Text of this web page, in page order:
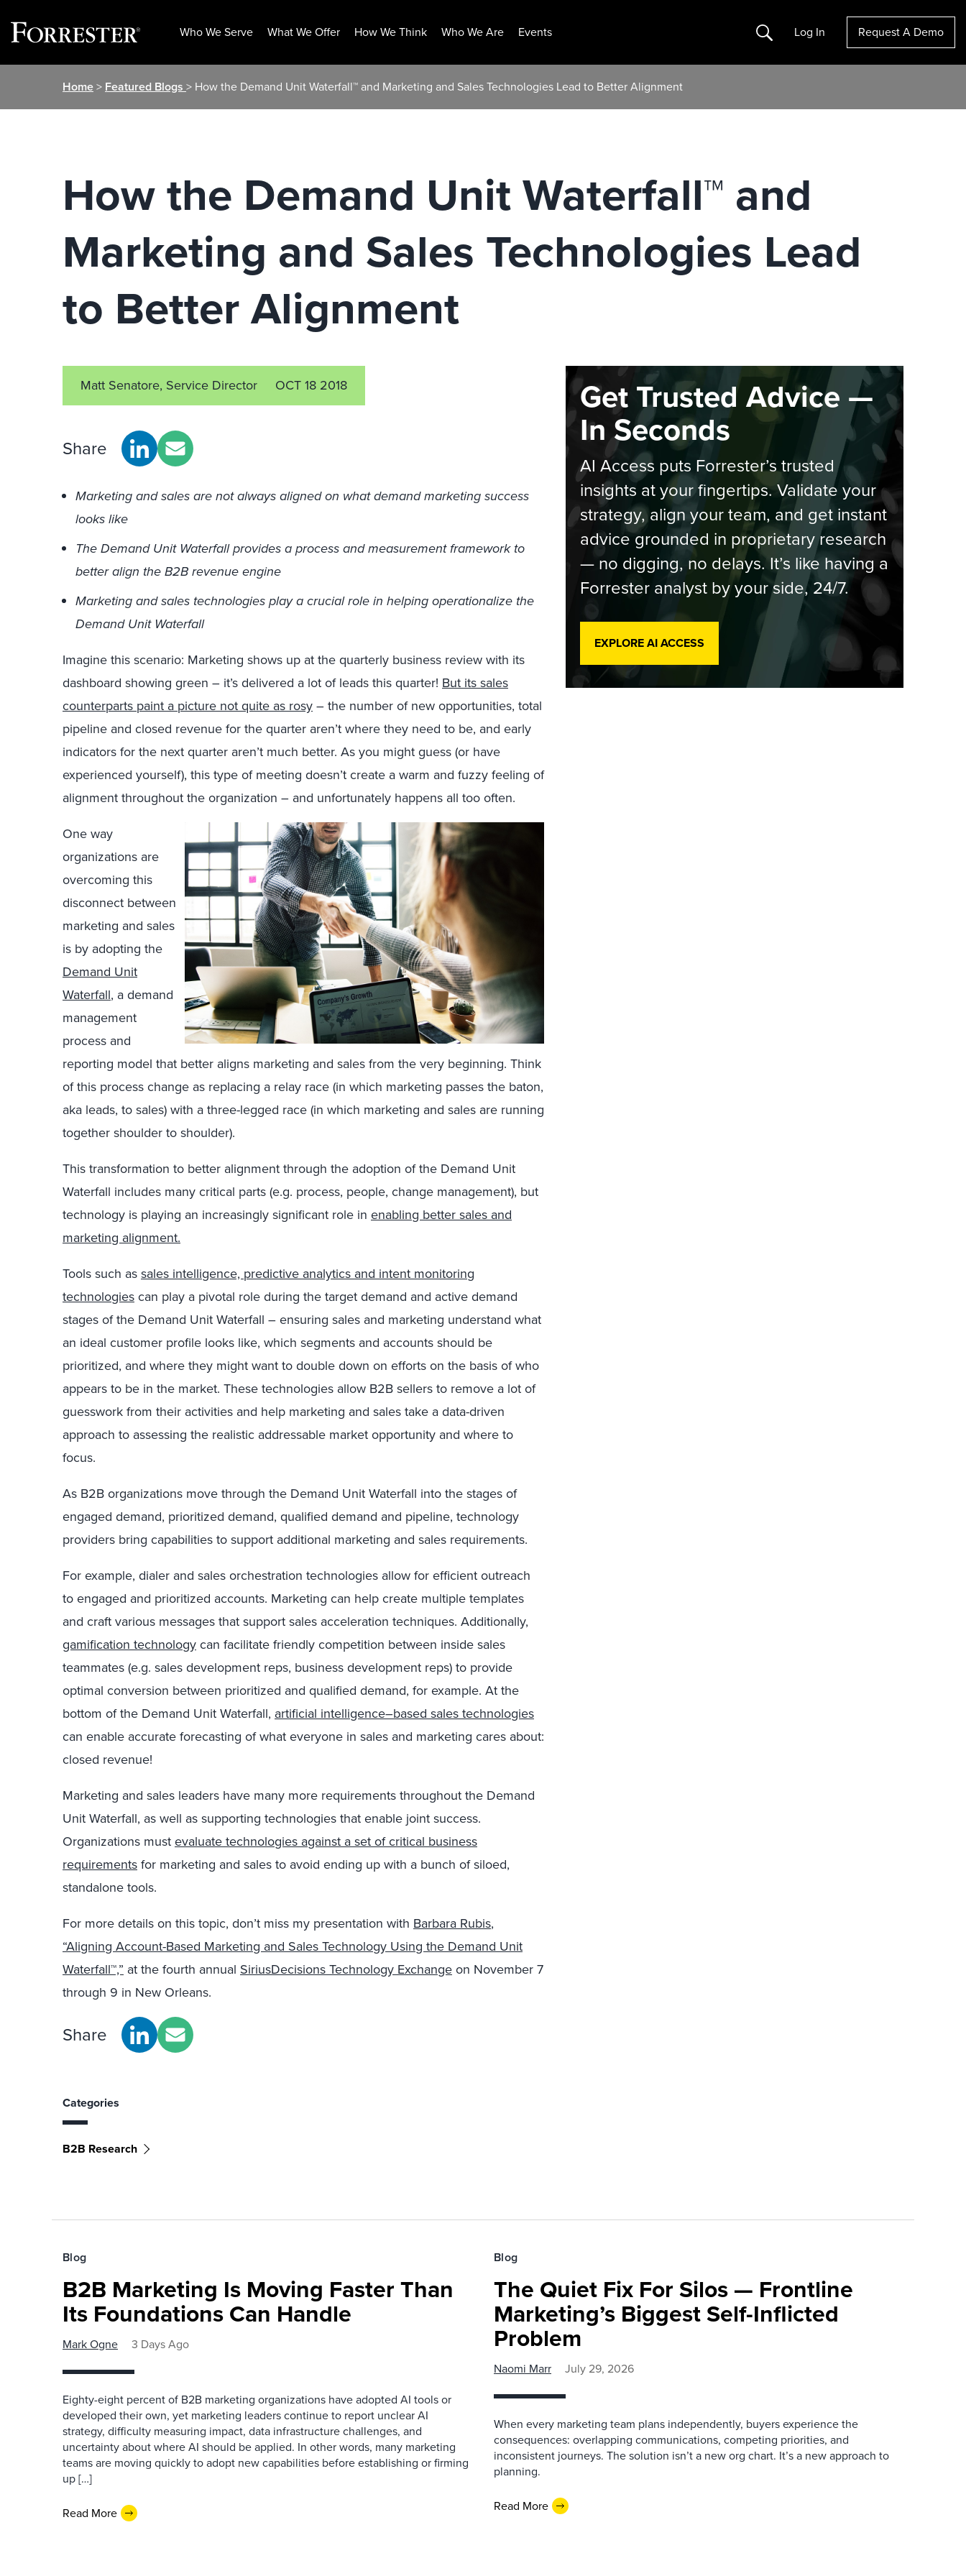
Who We Serve What We Offer How We Think Who We Are Events Search Log In Request A Demo
Home> Featured Blogs > How the Demand Unit Waterfall™ and Marketing and Sales Technologies Lead to Better Alignment
How the Demand Unit Waterfall™ and
Marketing and Sales Technologies Lead
to Better Alignment
Matt Senatore, Service Director OCT 18 2018
Share
Marketing and sales are not always aligned on what demand marketing success
looks like
The Demand Unit Waterfall provides a process and measurement framework to
better align the B2B revenue engine
Marketing and sales technologies play a crucial role in helping operationalize the
Demand Unit Waterfall
Imagine this scenario: Marketing shows up at the quarterly business review with its
dashboard showing green – it’s delivered a lot of leads this quarter! But its sales
counterparts paint a picture not quite as rosy– the number of new opportunities, total
pipeline and closed revenue for the quarter aren’t where they need to be, and early
indicators for the next quarter aren’t much better. As you might guess (or have
experienced yourself), this type of meeting doesn’t create a warm and fuzzy feeling of
alignment throughout the organization – and unfortunately happens all too often.
One way
organizations are
overcoming this
disconnect between
marketing and sales
is by adopting the
Demand Unit
Waterfall, a demand
management
process and
reporting model that better aligns marketing and sales from the very beginning. Think
of this process change as replacing a relay race (in which marketing passes the baton,
aka leads, to sales) with a three-legged race (in which marketing and sales are running
together shoulder to shoulder).
This transformation to better alignment through the adoption of the Demand Unit
Waterfall includes many critical parts (e.g. process, people, change management), but
technology is playing an increasingly significant role in enabling better sales and
marketing alignment.
Tools such assales intelligence, predictive analytics and intent monitoring
technologiescan play a pivotal role during the target demand and active demand
stages of the Demand Unit Waterfall – ensuring sales and marketing understand what
an ideal customer profile looks like, which segments and accounts should be
prioritized, and where they might want to double down on efforts on the basis of who
appears to be in the market. These technologies allow B2B sellers to remove a lot of
guesswork from their activities and help marketing and sales take a data-driven
approach to assessing the realistic addressable market opportunity and where to
focus.
As B2B organizations move through the Demand Unit Waterfall into the stages of
engaged demand, prioritized demand, qualified demand and pipeline, technology
providers bring capabilities to support additional marketing and sales requirements.
For example, dialer and sales orchestration technologies allow for efficient outreach
to engaged and prioritized accounts. Marketing can help create multiple templates
and craft various messages that support sales acceleration techniques. Additionally,
gamification technologycan facilitate friendly competition between inside sales
teammates (e.g. sales development reps, business development reps) to provide
optimal conversion between prioritized and qualified demand, for example. At the
bottom of the Demand Unit Waterfall, artificial intelligence–based sales technologies
can enable accurate forecasting of what everyone in sales and marketing cares about:
closed revenue!
Marketing and sales leaders have many more requirements throughout the Demand
Unit Waterfall, as well as supporting technologies that enable joint success.
Organizations mustevaluate technologies against a set of critical business
requirementsfor marketing and sales to avoid ending up with a bunch of siloed,
standalone tools.
For more details on this topic, don’t miss my presentation with Barbara Rubis,
“Aligning Account-Based Marketing and Sales Technology Using the Demand Unit
Waterfall™,” at the fourth annual SiriusDecisions Technology Exchangeon November 7
through 9 in New Orleans.
Share
Categories
B2B Research
Get Trusted Advice —
In Seconds
AI Access puts Forrester’s trusted
insights at your fingertips. Validate your
strategy, align your team, and get instant
advice grounded in proprietary research
— no digging, no delays. It’s like having a
Forrester analyst by your side, 24/7.
EXPLORE AI ACCESS
Blog
B2B Marketing Is Moving Faster Than
Its Foundations Can Handle
Mark Ogne 3 Days Ago
Eighty-eight percent of B2B marketing organizations have adopted AI tools or
developed their own, yet marketing leaders continue to report unclear AI
strategy, difficulty measuring impact, data infrastructure challenges, and
uncertainty about where AI should be applied. In other words, many marketing
teams are moving quickly to adopt new capabilities before establishing or firming
up […]
Read More
Blog
The Quiet Fix For Silos — Frontline
Marketing’s Biggest Self-Inflicted
Problem
Naomi Marr July 29, 2026
When every marketing team plans independently, buyers experience the
consequences: overlapping communications, competing priorities, and
inconsistent journeys. The solution isn’t a new org chart. It’s a new approach to
planning.
Read More